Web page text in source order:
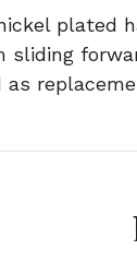
plated
sliding